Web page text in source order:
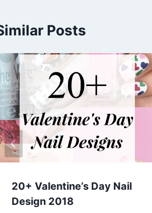
Posts
20+ Valentine’s Day Nail
Design 2018